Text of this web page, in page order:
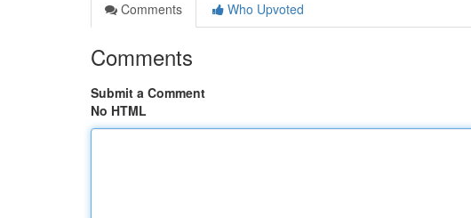
Comments
Who Upvoted
Comments
Submit a Comment
No HTML